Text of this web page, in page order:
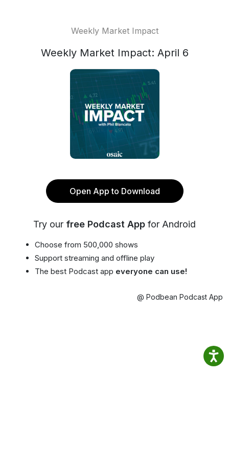
Weekly Market Impact
Weekly Market Impact: April 6
Open App to Download
Try our free Podcast App for Android
Choose from 500,000 shows
Support streaming and offline play
The best Podcast app everyone can use!
@ Podbean Podcast App